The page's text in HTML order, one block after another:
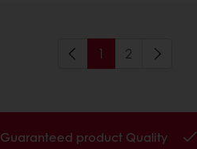
1 2
Guaranteed product Quality